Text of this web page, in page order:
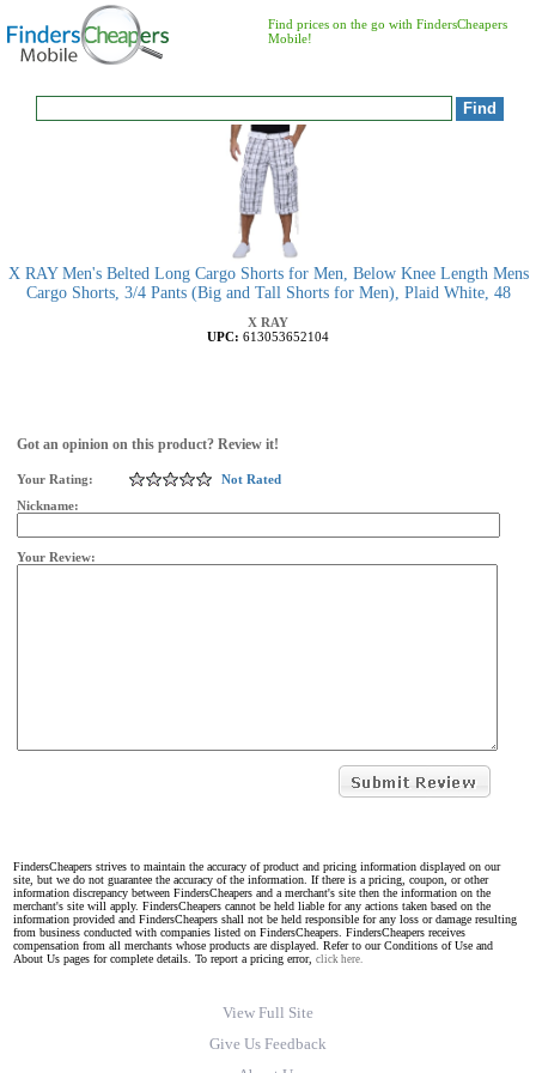
Find prices on the go with FindersCheapers
Mobile!
X RAY Men's Belted Long Cargo Shorts for Men, Below Knee Length Mens
Cargo Shorts, 3/4 Pants (Big and Tall Shorts for Men), Plaid White, 48
X RAY
UPC: 613053652104
Got an opinion on this product? Review it!
Your Rating:
Not Rated
Nickname:
Your Review:
FindersCheapers strives to maintain the accuracy of product and pricing information displayed on our
site, but we do not guarantee the accuracy of the information. If there is a pricing, coupon, or other
information discrepancy between FindersCheapers and a merchant's site then the information on the
merchant's site will apply. FindersCheapers cannot be held liable for any actions taken based on the
information provided and FindersCheapers shall not be held responsible for any loss or damage resulting
from business conducted with companies listed on FindersCheapers. FindersCheapers receives
compensation from all merchants whose products are displayed. Refer to our Conditions of Use and
About Us pages for complete details. To report a pricing error, click here.
View Full Site
Give Us Feedback